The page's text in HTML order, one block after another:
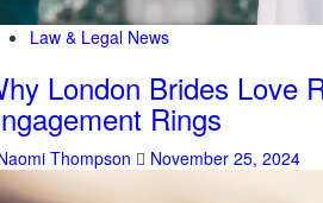
Law & Legal News
London Brides Love
Rings
Thompson November 25, 2024